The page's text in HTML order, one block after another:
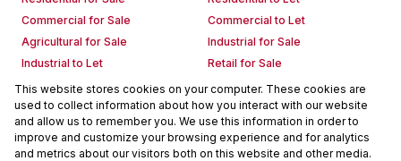
Commercial for Sale
Commercial to Let
Agricultural for Sale
Industrial for Sale
Industrial to Let
Retail for Sale
Retail to Let
Holiday Letting
Vacant Land
Mixed use for Sale
Mixed use to Let
Residential new Developments
Commercial new Developments
Residential Estates
This website stores cookies on your computer. These cookies are
used to collect information about how you interact with our website
and allow us to remember you. We use this information in order to
improve and customize your browsing experience and for analytics
and metrics about our visitors both on this website and other media.